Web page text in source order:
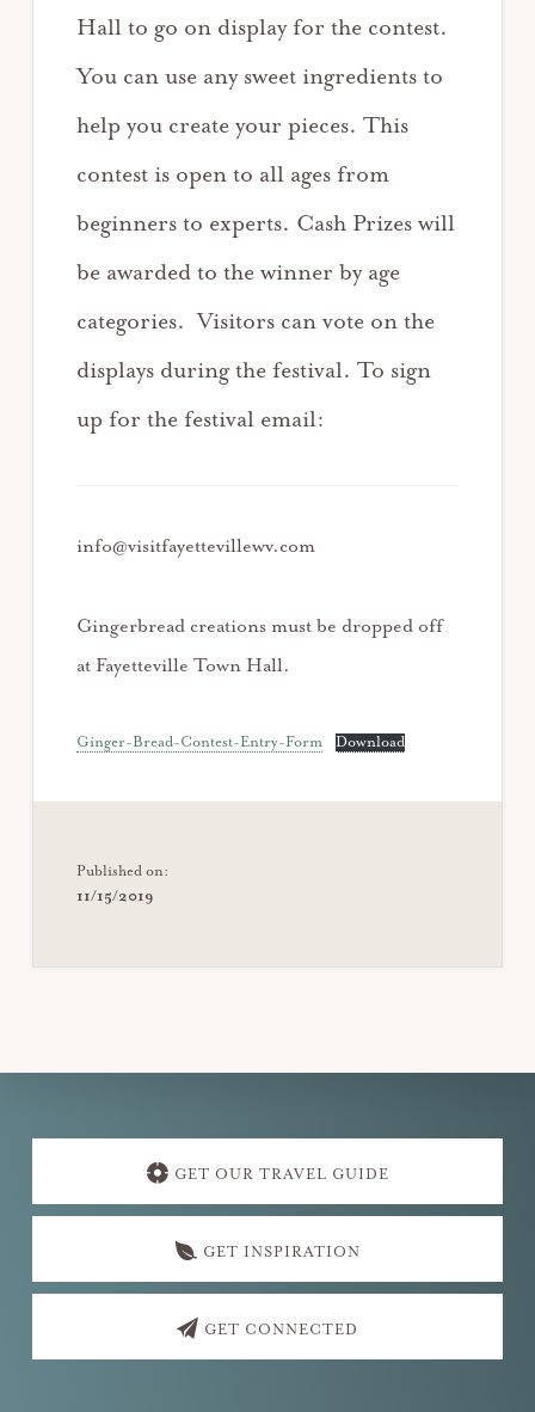
Hall to go on display for the contest.
You can use any sweet ingredients to
help you create your pieces. This
contest is open to all ages from
beginners to experts. Cash Prizes will
be awarded to the winner by age
categories. Visitors can vote on the
displays during the festival. To sign
up for the festival email:
info@visitfayettevillewv.com
Gingerbread creations must be dropped off
at Fayetteville Town Hall.
Ginger-Bread-Contest-Entry-Form Download
Published on:
11/15/2019
Explore
GET OUR TRAVEL GUIDE
GET INSPIRATION
GET CONNECTED